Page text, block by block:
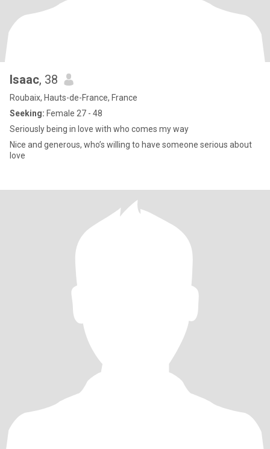
Isaac, 38
Roubaix, Hauts-de-France, France
Seeking: Female 27 - 48
Seriously being in love with who comes my way
Nice and generous, who’s willing to have someone serious about
love